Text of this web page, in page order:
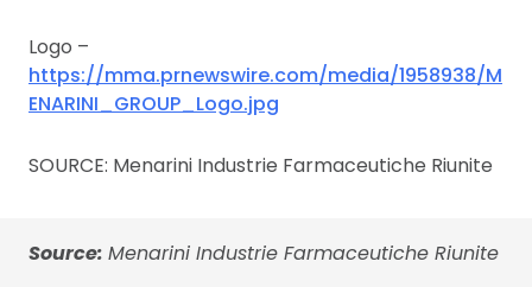
Logo –
https://mma.prnewswire.com/media/1958938/M
ENARINI_GROUP_Logo.jpg
SOURCE: Menarini Industrie Farmaceutiche Riunite
Source: Menarini Industrie Farmaceutiche Riunite